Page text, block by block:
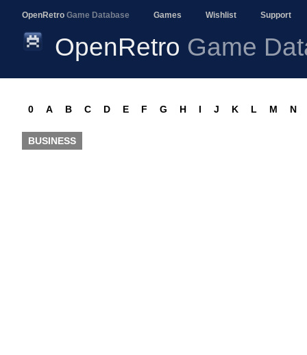
OpenRetro Game Database Games Wishlist Support
OpenRetro Game
0 A B C D E F G H I J K L M N
BUSINESS